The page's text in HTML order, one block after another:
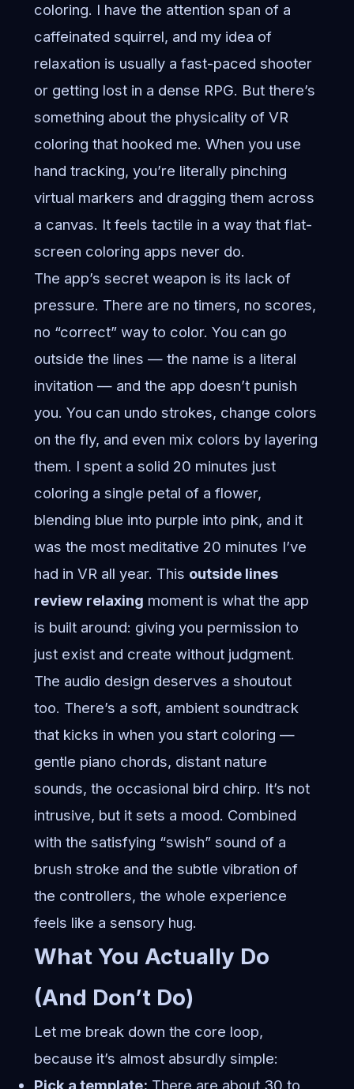
coloring. I have the attention span of a
caffeinated squirrel, and my idea of
relaxation is usually a fast-paced shooter
or getting lost in a dense RPG. But there’s
something about the physicality of VR
coloring that hooked me. When you use
hand tracking, you’re literally pinching
virtual markers and dragging them across
a canvas. It feels tactile in a way that flat-
screen coloring apps never do.
The app’s secret weapon is its lack of
pressure. There are no timers, no scores,
no “correct” way to color. You can go
outside the lines — the name is a literal
invitation — and the app doesn’t punish
you. You can undo strokes, change colors
on the fly, and even mix colors by layering
them. I spent a solid 20 minutes just
coloring a single petal of a flower,
blending blue into purple into pink, and it
was the most meditative 20 minutes I’ve
had in VR all year. This outside lines
review relaxing moment is what the app
is built around: giving you permission to
just exist and create without judgment.
The audio design deserves a shoutout
too. There’s a soft, ambient soundtrack
that kicks in when you start coloring —
gentle piano chords, distant nature
sounds, the occasional bird chirp. It’s not
intrusive, but it sets a mood. Combined
with the satisfying “swish” sound of a
brush stroke and the subtle vibration of
the controllers, the whole experience
feels like a sensory hug.
What You Actually Do
(And Don’t Do)
Let me break down the core loop,
because it’s almost absurdly simple:
Pick a template: There are about 30 to